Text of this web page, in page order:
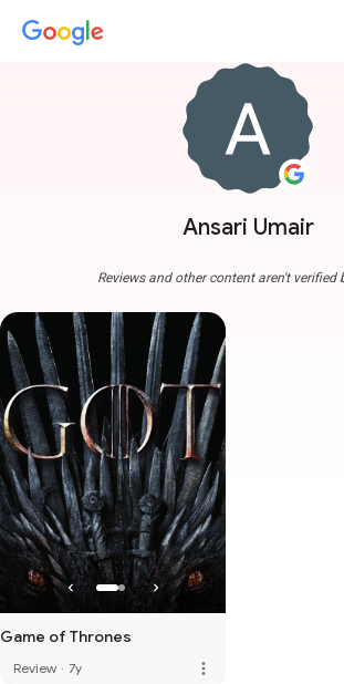
Ansari Umair
Reviews and other content aren't verified
Game of Thrones
Review · 7y more_vert